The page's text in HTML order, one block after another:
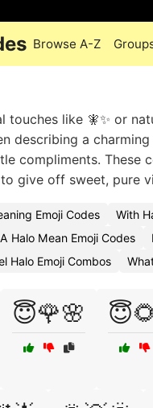
Browse A-Z
like 🧚✨ or
describing a
compliments. These
give off sweet, pure
Emoji Codes With
Halo Mean Emoji Codes
Halo Emoji Combos
😇🌹🌸